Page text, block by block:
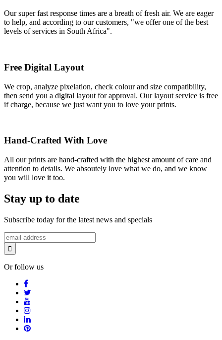
Our super fast response times are a breath of fresh air. We are eager
to help, and according to our customers, "we offer one of the best
levels of services in South Africa".
Free Digital Layout
We crop, analyze pixelation, check colour and size compatibility,
then send you a digital layout for approval. Our layout service is free
if charge, because we just want you to love your prints.
Hand-Crafted With Love
All our prints are hand-crafted with the highest amount of care and
attention to details. We absoutely love what we do, and we know
you will love it too.
Stay up to date
Subscribe today for the latest news and specials
Or follow us